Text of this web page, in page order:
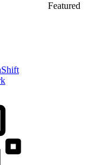
Featured